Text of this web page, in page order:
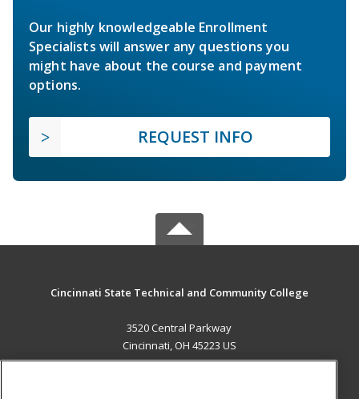
Our highly knowledgeable Enrollment
Specialists will answer any questions you
might have about the course and payment
options.
REQUEST INFO
Cincinnati State Technical and Community College
3520 Central Parkway
Cincinnati, OH 45223 US